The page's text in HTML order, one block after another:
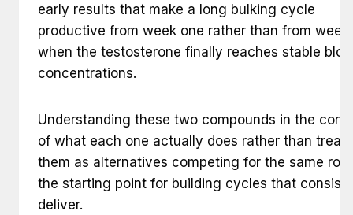
early results that make a long bulking cycle
productive from week one rather than from week
when the testosterone finally reaches stable
concentrations.
Understanding these two compounds in the
of what each one actually does rather than
them as alternatives competing for the same
the starting point for building cycles that
deliver.